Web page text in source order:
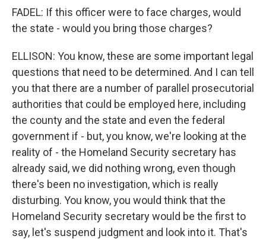
FADEL: If this officer were to face charges, would
the state - would you bring those charges?
ELLISON: You know, these are some important legal
questions that need to be determined. And I can tell
you that there are a number of parallel prosecutorial
authorities that could be employed here, including
the county and the state and even the federal
government if - but, you know, we're looking at the
reality of - the Homeland Security secretary has
already said, we did nothing wrong, even though
there's been no investigation, which is really
disturbing. You know, you would think that the
Homeland Security secretary would be the first to
say, let's suspend judgment and look into it. That's